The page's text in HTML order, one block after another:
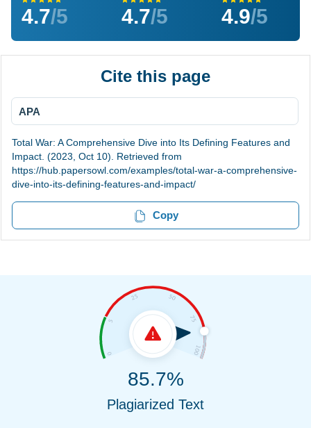
4.7/5 4.7/5 4.9/5
Cite this page
APA
Total War: A Comprehensive Dive into Its Defining Features and
Impact. (2023, Oct 10). Retrieved from
https://hub.papersowl.com/examples/total-war-a-comprehensive-
dive-into-its-defining-features-and-impact/
Copy
85.7%
Plagiarized Text